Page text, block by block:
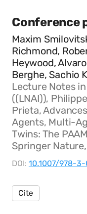
Conference
Maxim
Richmond,
Heywood,
Berghe, Sachio
Lecture Notes
((LNAI)),
Prieta,
Agents, Multi-
Twins: The
Springer
DOI: 10.1007/978-
Cite